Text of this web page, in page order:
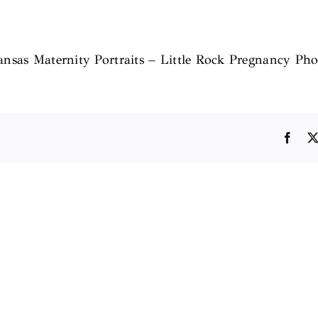
Maternity Portraits – Little Rock Pregnancy